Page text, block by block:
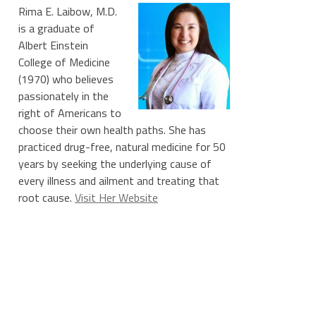
Rima E. Laibow, M.D.
is a graduate of
Albert Einstein
College of Medicine
(1970) who believes
passionately in the
right of Americans to
choose their own health paths. She has
practiced drug-free, natural medicine for 50
years by seeking the underlying cause of
every illness and ailment and treating that
root cause. Visit Her Website